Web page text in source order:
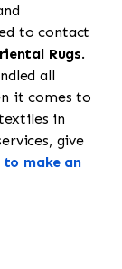
to contact
Rugs.
all
it comes to
in
give
to make an